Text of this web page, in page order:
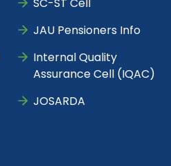
JAU Pensioners Info
Internal Quality
Assurance Cell (IQAC)
JOSARDA